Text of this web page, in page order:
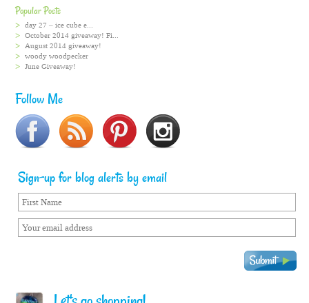
Popular Posts
day 27 – ice cube e...
October 2014 giveaway! Fi...
August 2014 giveaway!
woody woodpecker
June Giveaway!
Follow Me
Sign-up for blog alerts by email